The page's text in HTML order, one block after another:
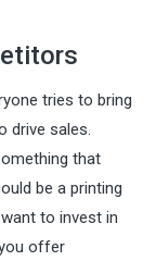
tries to bring
drive sales.
that
be a printing
to invest in
offer